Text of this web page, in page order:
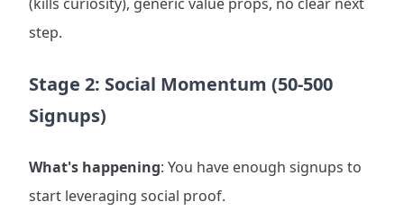
step.
Stage 2: Social Momentum (50-500
Signups)
What's happening: You have enough signups to
start leveraging social proof.